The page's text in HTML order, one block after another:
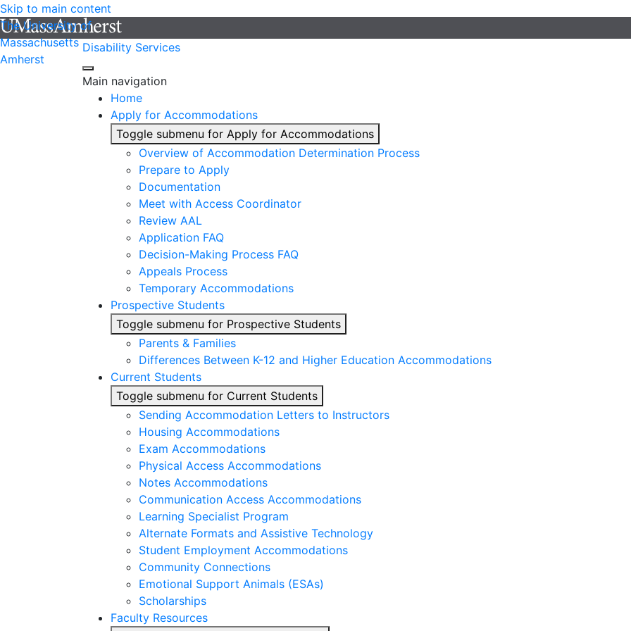
Skip to main content
The University of
Massachusetts
Amherst
Disability Services
Main navigation
Home
Apply for Accommodations
Toggle submenu for Apply for Accommodations
Overview of Accommodation Determination Process
Prepare to Apply
Documentation
Meet with Access Coordinator
Review AAL
Application FAQ
Decision-Making Process FAQ
Appeals Process
Temporary Accommodations
Prospective Students
Toggle submenu for Prospective Students
Parents & Families
Differences Between K-12 and Higher Education Accommodations
Current Students
Toggle submenu for Current Students
Sending Accommodation Letters to Instructors
Housing Accommodations
Exam Accommodations
Physical Access Accommodations
Notes Accommodations
Communication Access Accommodations
Learning Specialist Program
Alternate Formats and Assistive Technology
Student Employment Accommodations
Community Connections
Emotional Support Animals (ESAs)
Scholarships
Faculty Resources